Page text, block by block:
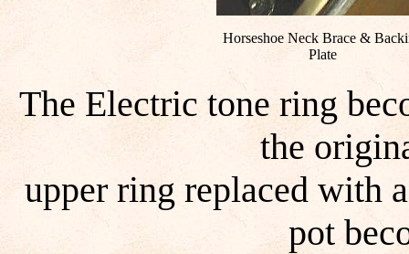
Horseshoe Neck Brace &
Plate
The Electric tone ring
the
upper ring replaced with
pot